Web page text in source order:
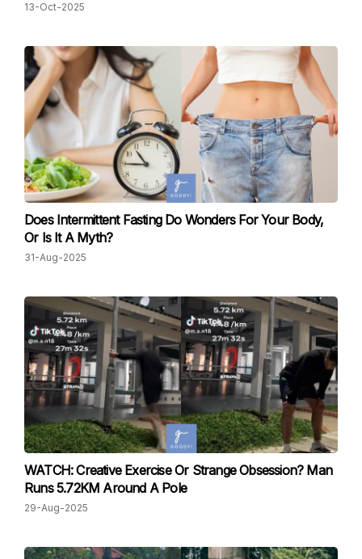
13-Oct-2025
Does Intermittent Fasting Do Wonders For Your Body,
Or Is It A Myth?
31-Aug-2025
WATCH: Creative Exercise Or Strange Obsession? Man
Runs 5.72KM Around A Pole
29-Aug-2025